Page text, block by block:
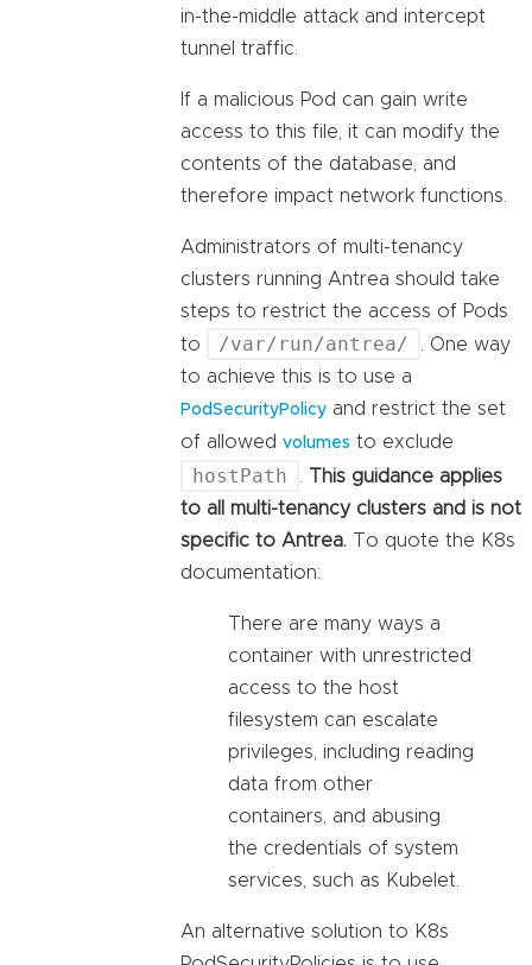
in-the-middle attack and intercept
tunnel traffic.
If a malicious Pod can gain write
access to this file, it can modify the
contents of the database, and
therefore impact network functions.
Administrators of multi-tenancy
clusters running Antrea should take
steps to restrict the access of Pods
to
/var/run/antrea/
. One way
to achieve this is to use a
PodSecurityPolicy and restrict the set
of allowed volumes to exclude
hostPath
This guidance applies
to all multi-tenancy clusters and is not
specific to Antrea. To quote the K8s
documentation:
There are many ways a
container with unrestricted
access to the host
filesystem can escalate
privileges, including reading
data from other
containers, and abusing
the credentials of system
services, such as Kubelet.
An alternative solution to K8s